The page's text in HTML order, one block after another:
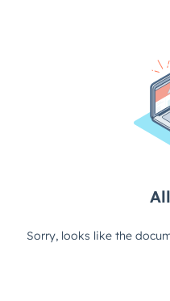
Sorry, looks like the